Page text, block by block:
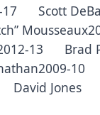
17 Scott
13 Brad
Jones